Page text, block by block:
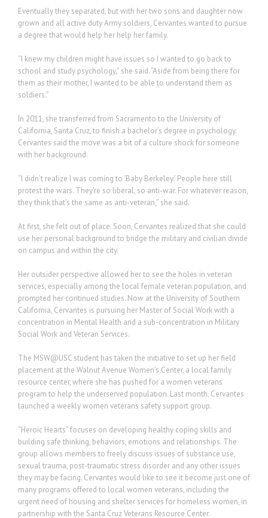
Eventually they separated, but with her two sons and daughter now
grown and all active duty Army soldiers, Cervantes wanted to pursue
a degree that would help her help her family.
“I knew my children might have issues so I wanted to go back to
school and study psychology,” she said. “Aside from being there for
them as their mother, I wanted to be able to understand them as
soldiers.”
In 2011, she transferred from Sacramento to the University of
California, Santa Cruz, to finish a bachelor’s degree in psychology.
Cervantes said the move was a bit of a culture shock for someone
with her background.
“I didn’t realize I was coming to ‘Baby Berkeley.’ People here still
protest the wars. They’re so liberal, so anti-war. For whatever reason,
they think that’s the same as anti-veteran,” she said.
At first, she felt out of place. Soon, Cervantes realized that she could
use her personal background to bridge the military and civilian divide
on campus and within the city.
Her outsider perspective allowed her to see the holes in veteran
services, especially among the local female veteran population, and
prompted her continued studies. Now at the University of Southern
California, Cervantes is pursuing her Master of Social Work with a
concentration in Mental Health and a sub-concentration in Military
Social Work and Veteran Services.
The MSW@USC student has taken the initiative to set up her field
placement at the Walnut Avenue Women’s Center, a local family
resource center, where she has pushed for a women veterans
program to help the underserved population. Last month, Cervantes
launched a weekly women veterans safety support group.
“Heroic Hearts” focuses on developing healthy coping skills and
building safe thinking, behaviors, emotions and relationships. The
group allows members to freely discuss issues of substance use,
sexual trauma, post-traumatic stress disorder and any other issues
they may be facing. Cervantes would like to see it become just one of
many programs offered to local women veterans, including the
urgent need of housing and shelter services for homeless women, in
partnership with the Santa Cruz Veterans Resource Center.